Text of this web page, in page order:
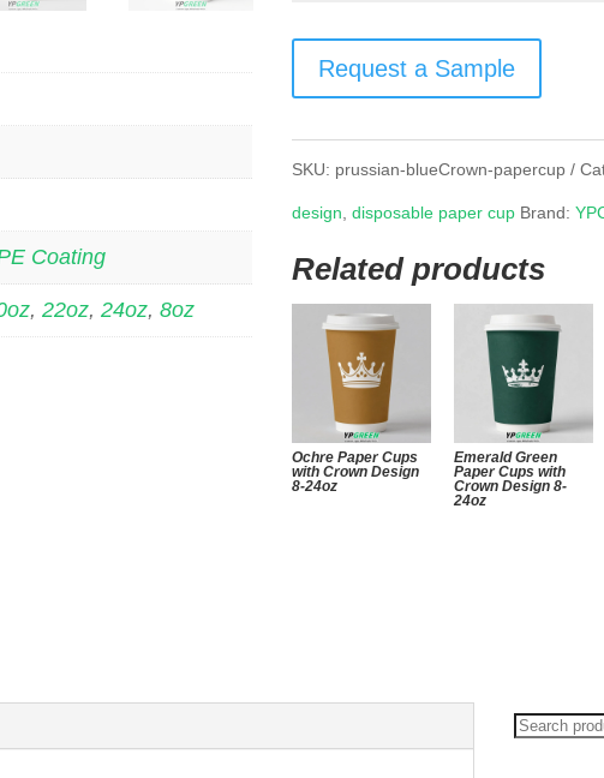
Coating
,22oz,24oz,8oz
Request a Sample
SKU: prussian-blueCrown-papercup
design,disposable paper cup Brand:
Related products
Ochre Paper Cups
with Crown Design
8-24oz
Emerald Green
Paper Cups with
Crown Design 8-
24oz
Search